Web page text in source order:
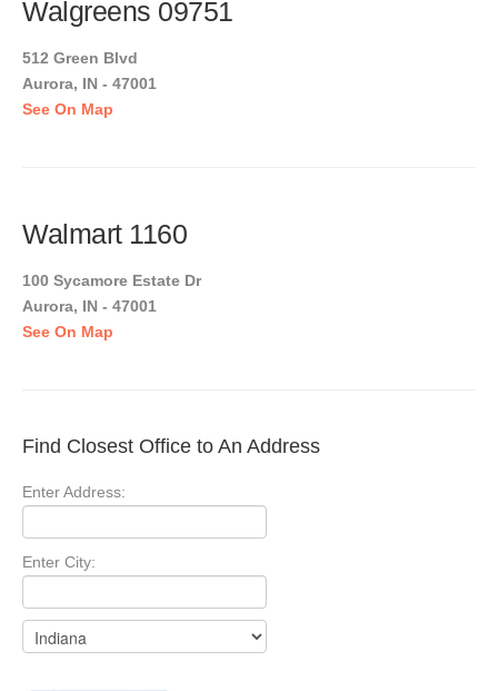
Walgreens 09751
512 Green Blvd
Aurora, IN - 47001
See On Map
Walmart 1160
100 Sycamore Estate Dr
Aurora, IN - 47001
See On Map
Find Closest Office to An Address
Enter Address:
Enter City: